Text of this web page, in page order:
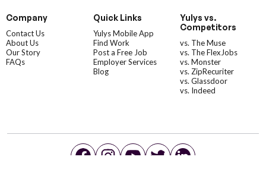
Company
Contact Us
About Us
Our Story
FAQs
Quick Links
Yulys Mobile App
Find Work
Post a Free Job
Employer Services
Blog
Yulys vs.
Competitors
vs. The Muse
vs. The FlexJobs
vs. Monster
vs. ZipRecuriter
vs. Glassdoor
vs. Indeed